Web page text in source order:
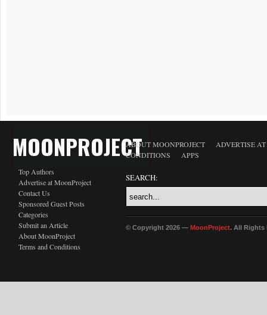
MOONPROJECT
Top Authors
Advertise at MoonProject
Contact Us
Sponsored Guest Posts
Categories
Submit an Article
About MoonProject
Terms and Conditions
ABOUT MOONPROJECT
ADVERTISE
CONDITIONS
APPS
SEARCH:
© Copyright 2026 — MoonProject. All Rights